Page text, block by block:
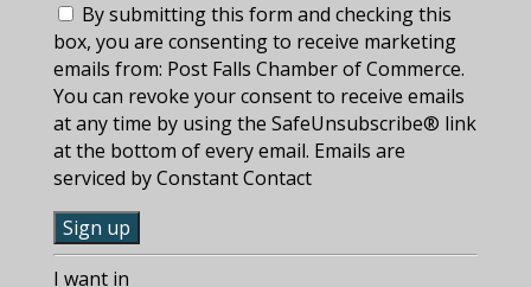
By submitting this form and checking this
box, you are consenting to receive marketing
emails from: Post Falls Chamber of Commerce.
You can revoke your consent to receive emails
at any time by using the SafeUnsubscribe® link
at the bottom of every email. Emails are
serviced by Constant Contact
C
I want in